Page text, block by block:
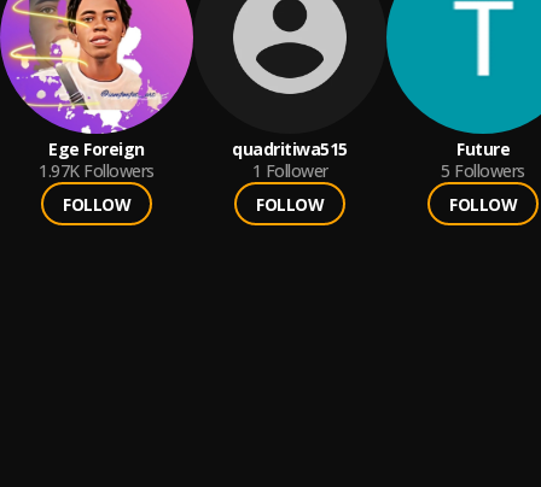
Ege Foreign
1.97K Followers
FOLLOW
quadritiwa515
1 Follower
FOLLOW
Future
5 Followers
FOLLOW